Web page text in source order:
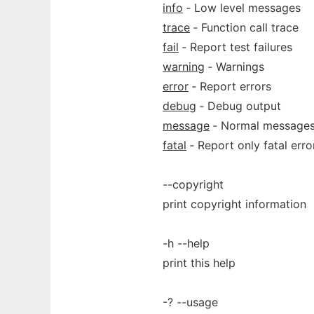
info ‐ Low level messages
trace ‐ Function call trace
fail ‐ Report test failures
warning ‐ Warnings
error ‐ Report errors
debug ‐ Debug output
message ‐ Normal
fatal ‐ Report only fatal
--copyright
print copyright information
-h --help
print this help
-? --usage